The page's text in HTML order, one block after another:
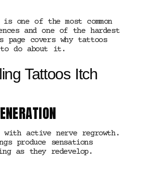
one of the most common
and one of the hardest
page covers why tattoos
do about it.
Tattoos Itch
with active nerve regrowth.
produce sensations
as they redevelop.